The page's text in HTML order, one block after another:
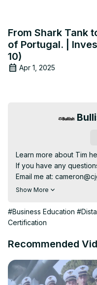
From Shark Tank
of Portugal. |
10)
Apr 1, 2025
Learn more about Tim
If you have any
Email me at:
Chapters:
2:00 Introduction
3:00 Interview
podcast series,
impact on this world. So
interviewing public
Show More
#Business Education
Certification
Recommended